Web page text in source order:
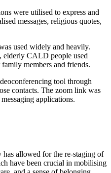
were utilised to express and
messages, religious quotes,
used widely and heavily.
elderly CALD people used
members and friends.
tool through
contacts. The zoom link was
applications.
allowed for the re-staging of
have been crucial in mobilising